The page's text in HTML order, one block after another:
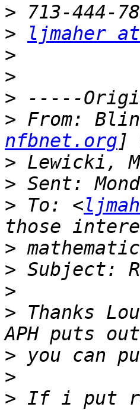
>
>
ljmaher
>
>
>
> From:
nfbnet.org
>
>
> To: <
>
>
>
> Thanks
>
>
> If i put